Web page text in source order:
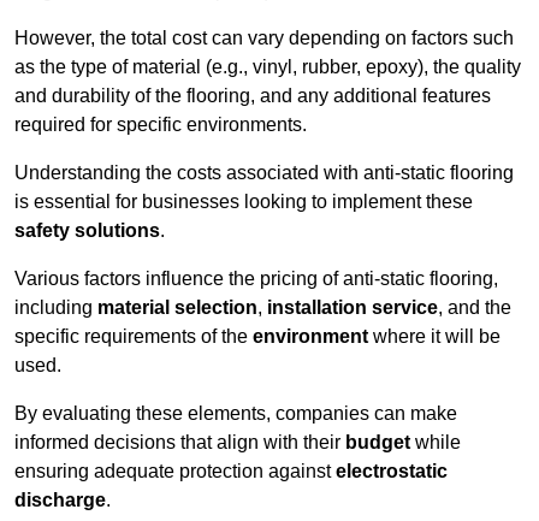
However, the total cost can vary depending on factors such
as the type of material (e.g., vinyl, rubber, epoxy), the quality
and durability of the flooring, and any additional features
required for specific environments.
Understanding the costs associated with anti-static flooring
is essential for businesses looking to implement these
safety solutions.
Various factors influence the pricing of anti-static flooring,
including material selection, installation service, and the
specific requirements of the environment where it will be
used.
By evaluating these elements, companies can make
informed decisions that align with their budget while
ensuring adequate protection againstelectrostatic
discharge.